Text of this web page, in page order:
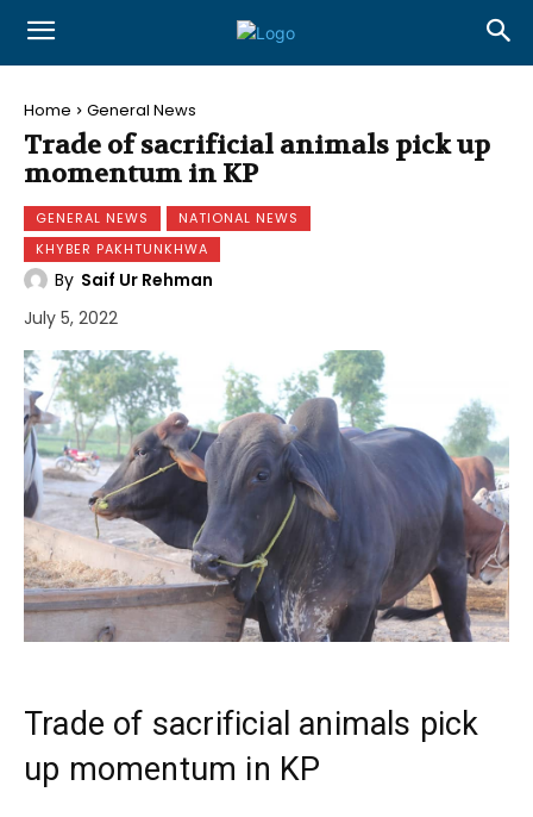
Home General News
Trade of sacrificial animals pick up
momentum in KP
GENERAL NEWS
NATIONAL NEWS
KHYBER PAKHTUNKHWA
By Saif Ur Rehman
July 5, 2022
Trade of sacrificial animals pick
up momentum in KP